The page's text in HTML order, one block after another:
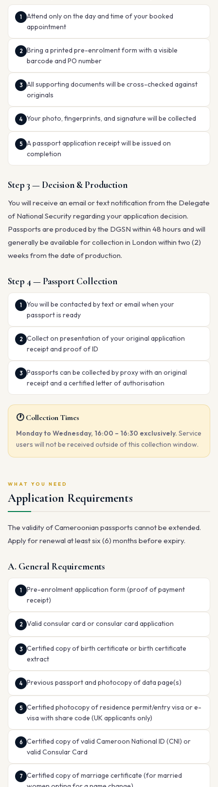
Attend only on the day and time of your booked
appointment
Bring a printed pre-enrolment form with a visible
barcode and PO number
All supporting documents will be cross-checked against
originals
Your photo, fingerprints, and signature will be collected
A passport application receipt will be issued on
completion
Step 3 — Decision & Production
You will receive an email or text notification from the Delegate
of National Security regarding your application decision.
Passports are produced by the DGSN within 48 hours and will
generally be available for collection in London within two (2)
weeks from the date of production.
Step 4 — Passport Collection
You will be contacted by text or email when your
passport is ready
Collect on presentation of your original application
receipt and proof of ID
Passports can be collected by proxy with an original
receipt and a certified letter of authorisation
🕐 Collection Times
Monday to Wednesday, 16:00 – 16:30 exclusively. Service
users will not be received outside of this collection window.
WHAT YOU NEED
Application Requirements
The validity of Cameroonian passports cannot be extended.
Apply for renewal at least six (6) months before expiry.
A. General Requirements
Pre-enrolment application form (proof of payment
receipt)
Valid consular card or consular card application
Certified copy of birth certificate or birth certificate
extract
Previous passport and photocopy of data page(s)
Certified photocopy of residence permit/entry visa or e-
visa with share code (UK applicants only)
Certified copy of valid Cameroon National ID (CNI) or
valid Consular Card
Certified copy of marriage certificate (for married